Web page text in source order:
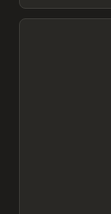
View item